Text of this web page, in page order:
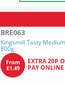
BRE063
Kingsmill Tasty
800g
From
£1.49
EXTRA 20P
PAY ONLINE